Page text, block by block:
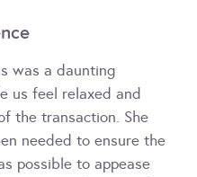
was a daunting
us feel relaxed and
the transaction. She
needed to ensure the
possible to appease